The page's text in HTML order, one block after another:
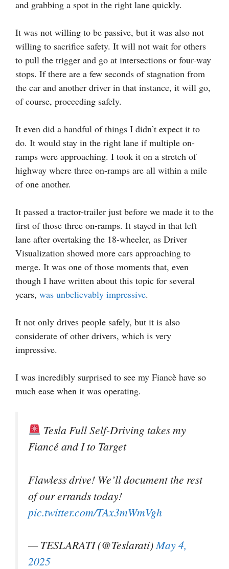
and grabbing a spot in the right lane quickly.
It was not willing to be passive, but it was also not
willing to sacrifice safety. It will not wait for others
to pull the trigger and go at intersections or four-way
stops. If there are a few seconds of stagnation from
the car and another driver in that instance, it will go,
of course, proceeding safely.
It even did a handful of things I didn’t expect it to
do. It would stay in the right lane if multiple on-
ramps were approaching. I took it on a stretch of
highway where three on-ramps are all within a mile
of one another.
It passed a tractor-trailer just before we made it to the
first of those three on-ramps. It stayed in that left
lane after overtaking the 18-wheeler, as Driver
Visualization showed more cars approaching to
merge. It was one of those moments that, even
though I have written about this topic for several
years, was unbelievably impressive.
It not only drives people safely, but it is also
considerate of other drivers, which is very
impressive.
I was incredibly surprised to see my Fiancè have so
much ease when it was operating.
Tesla Full Self-Driving takes my
Fiancé and I to Target
Flawless drive! We’ll document the rest
of our errands today!
pic.twitter.com/TAx3mWmVgh
— TESLARATI (@Teslarati)May 4,
2025